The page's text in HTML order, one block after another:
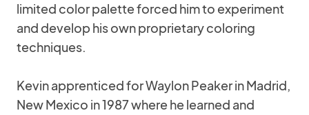
limited color palette forced him to experiment
and develop his own proprietary coloring
techniques.
Kevin apprenticed for Waylon Peaker in Madrid,
New Mexico in 1987 where he learned and